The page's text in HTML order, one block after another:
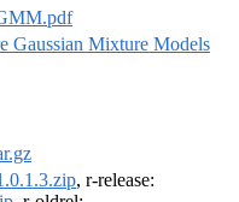
Gaussian Mixture Models
, r-release: